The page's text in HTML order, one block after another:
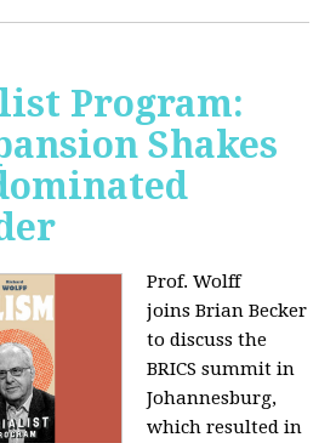
Program:
Shakes
Prof. Wolff
joins Brian Becker
to discuss the
BRICS summit in
Johannesburg,
which resulted in